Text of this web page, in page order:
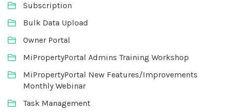
Subscription
Bulk Data Upload
Owner Portal
MiPropertyPortal Admins Training Workshop
MiPropertyPortal New Features/Improvements
Monthly Webinar
Task Management